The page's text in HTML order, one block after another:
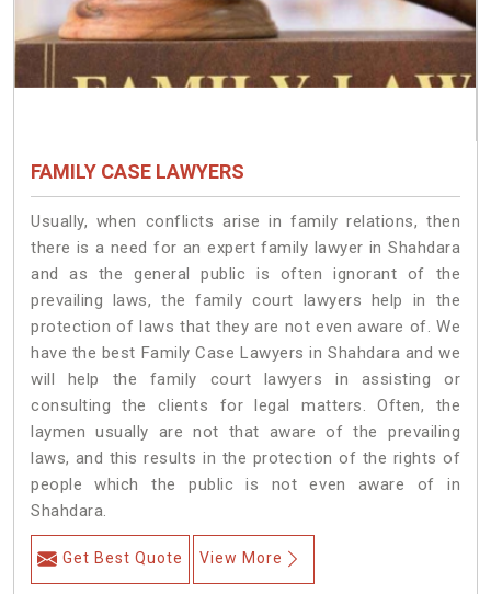
FAMILY CASE LAWYERS
Usually, when conflicts arise in family relations, then
there is a need for an expert family lawyer in Shahdara
and as the general public is often ignorant of the
prevailing laws, the family court lawyers help in the
protection of laws that they are not even aware of. We
have the best Family Case Lawyers in Shahdara and we
will help the family court lawyers in assisting or
consulting the clients for legal matters. Often, the
laymen usually are not that aware of the prevailing
laws, and this results in the protection of the rights of
people which the public is not even aware of in
Shahdara.
Get Best Quote View More